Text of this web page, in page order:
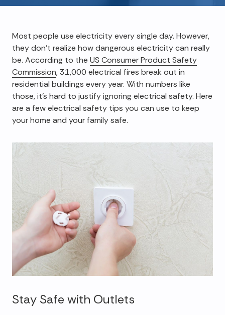
Most people use electricity every single day. However,
they don't realize how dangerous electricity can really
be. According to the US Consumer Product Safety
Commission, 31,000 electrical fires break out in
residential buildings every year. With numbers like
those, it's hard to justify ignoring electrical safety. Here
are a few electrical safety tips you can use to keep
your home and your family safe.
Stay Safe with Outlets